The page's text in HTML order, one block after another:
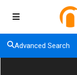
Advanced Search